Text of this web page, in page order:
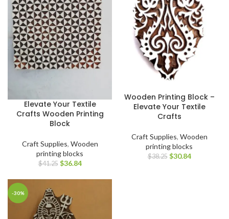
Elevate Your Textile
Crafts Wooden Printing
Block
Craft Supplies, Wooden
printing blocks
$41.25 $36.84
Wooden Printing Block –
Elevate Your Textile
Crafts
Craft Supplies, Wooden
printing blocks
$38.25 $30.84
-30%